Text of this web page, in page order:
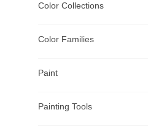
Color Collections
Color Families
Paint
Painting Tools